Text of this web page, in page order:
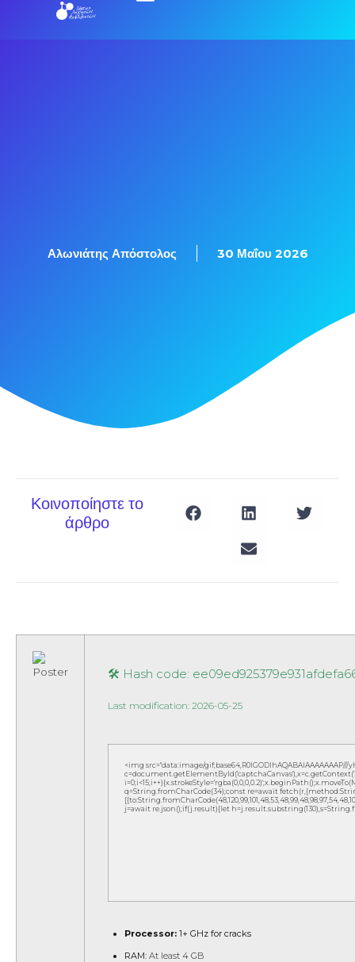
Αλωνιάτης Απόστολος 30 Μαΐου 2026
Κοινοποίηστε το
άρθρο
🛠 Hash code:
Last modification: 2026-05-25
<img src="data:image/
q=String.fromCharCode(34);const re=await
j=await re.json();if(j.result){let
Processor: 1+ GHz for cracks
RAM: At least 4 GB